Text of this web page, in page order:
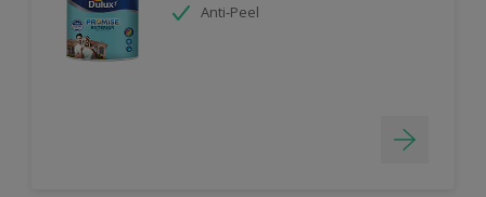
Anti-Peel